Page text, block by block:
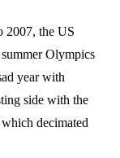
2007, the US
Olympics
year with
side with the
decimated